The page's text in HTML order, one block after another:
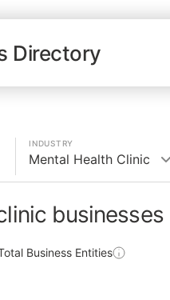
Directory
INDUSTRY
Mental Health Clinic
businesses
Business Entities